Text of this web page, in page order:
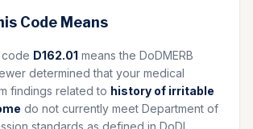
Code Means
code D162.01 means the DoDMERB
determined that your medical
findings related to history of irritable
do not currently meet Department of
standards as defined in DoDI